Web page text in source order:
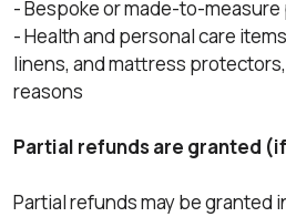
- Bespoke or made-to-
- Health and personal care
linens, and mattress
reasons
Partial refunds are granted
Partial refunds may be granted